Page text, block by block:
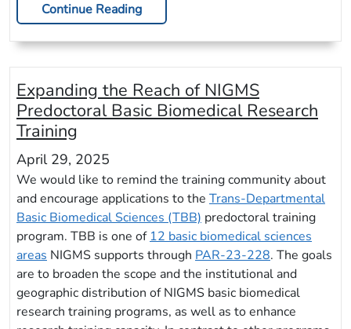
Continue Reading
Expanding the Reach of NIGMS
Predoctoral Basic Biomedical Research
Training
April 29, 2025
We would like to remind the training community about
and encourage applications to the Trans-Departmental
Basic Biomedical Sciences (TBB) predoctoral training
program. TBB is one of 12 basic biomedical sciences
areas NIGMS supports through PAR-23-228. The goals
are to broaden the scope and the institutional and
geographic distribution of NIGMS basic biomedical
research training programs, as well as to enhance